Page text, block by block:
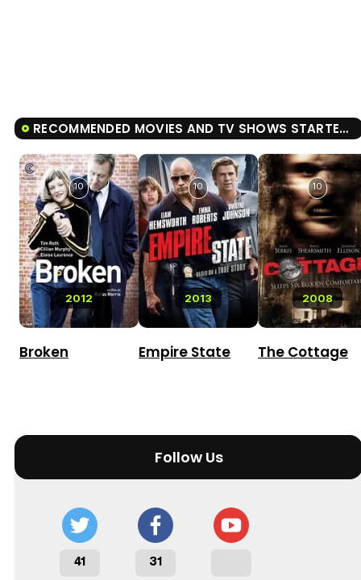
RECOMMENDED MOVIES AND TV SHOWS STARTER FOR 10
2012
10
Broken
2013
10
Empire State
2008
10
The Cottage
Follow Us
41 31